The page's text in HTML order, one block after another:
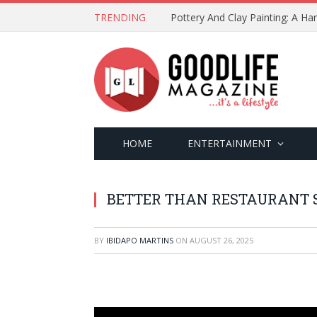
TRENDING Pottery And Clay Painting: A
HOME ENTERTAINMENT
BETTER THAN RESTAURANT
BY IBIDAPO MARTINS ON AUGUST 26, 2025